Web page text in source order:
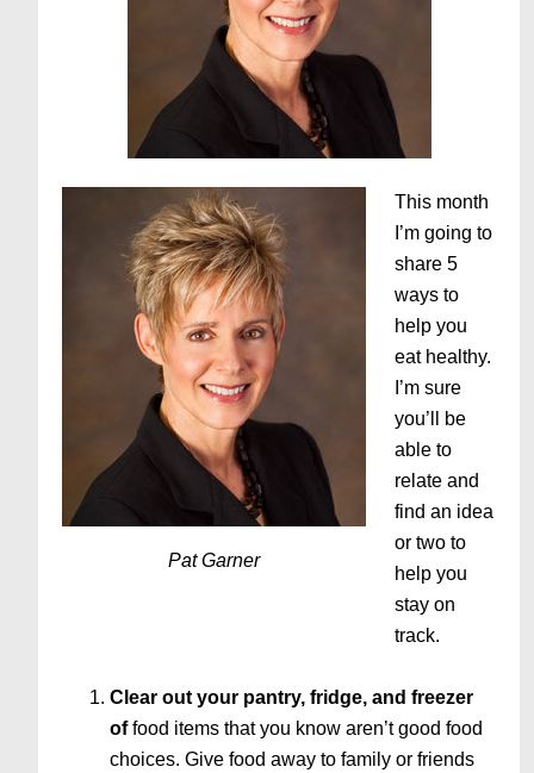
Pat Garner
This month
I’m going to
share 5
ways to
help you
eat healthy.
I’m sure
you’ll be
able to
relate and
find an idea
or two to
help you
stay on
track.
Clear out your pantry, fridge, and freezer
offood items that you know aren’t good food
choices. Give food away to family or friends